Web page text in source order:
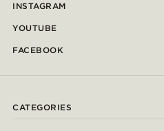
INSTAGRAM
YOUTUBE
FACEBOOK
CATEGORIES